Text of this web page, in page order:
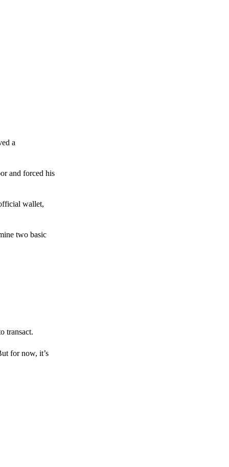
a
and forced his
wallet,
two basic
transact.
for now, it’s